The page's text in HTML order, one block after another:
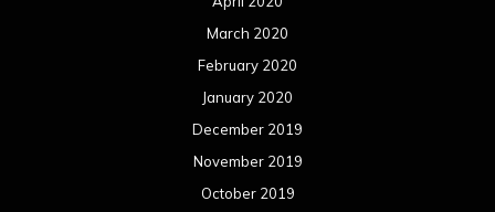
March 2020
February 2020
January 2020
December 2019
November 2019
October 2019